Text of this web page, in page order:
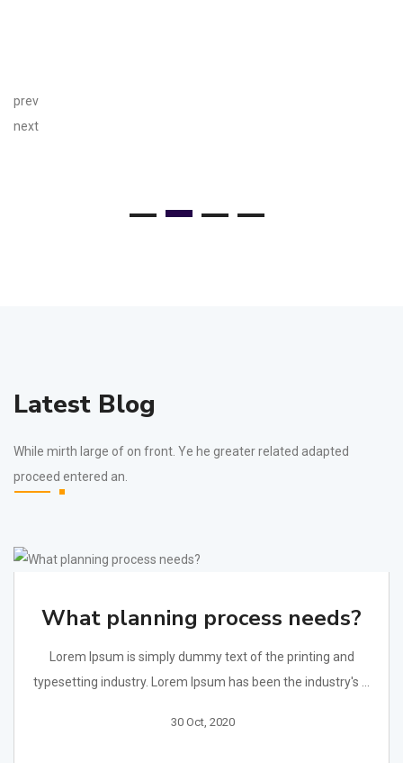
prev
next
Latest Blog
While mirth large of on front. Ye he greater related adapted
proceed entered an.
What planning process needs?
Lorem Ipsum is simply dummy text of the printing and
typesetting industry. Lorem Ipsum has been the industry's ...
30 Oct, 2020